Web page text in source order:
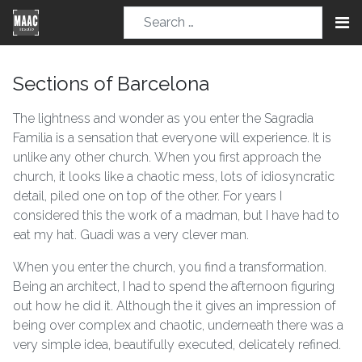
Sections of Barcelona
The lightness and wonder as you enter the Sagradia
Familia is a sensation that everyone will experience. It is
unlike any other church. When you first approach the
church, it looks like a chaotic mess, lots of idiosyncratic
detail, piled one on top of the other. For years I
considered this the work of a madman, but I have had to
eat my hat. Guadi was a very clever man.
When you enter the church, you find a transformation.
Being an architect, I had to spend the afternoon figuring
out how he did it. Although the it gives an impression of
being over complex and chaotic, underneath there was a
very simple idea, beautifully executed, delicately refined.